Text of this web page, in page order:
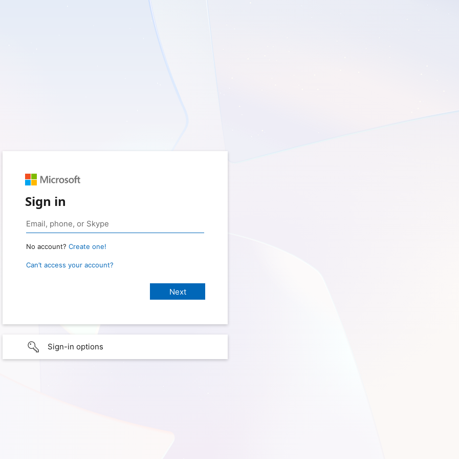
Sign in
No account? Create one!
Can’t access your account?
Sign-in options